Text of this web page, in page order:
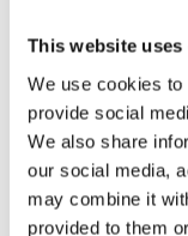
This website uses
We use cookies
provide social
We also share
our social media,
may combine it
provided to them
1M 6M
SFDR